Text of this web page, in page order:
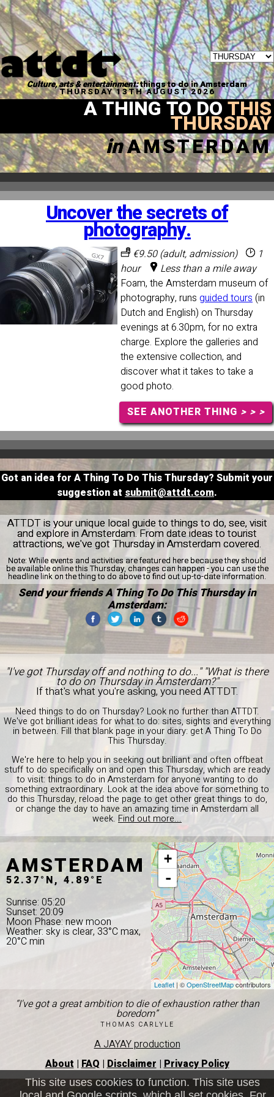
Culture, arts & entertainment:things to do in Amsterdam
THURSDAY 13TH AUGUST 2026
A THING TO DOTHIS
THURSDAY
inAMSTERDAM
Uncover the secrets of
photography.
€9.50 (adult, admission)
1
hour
Less than a mile away
Foam, the Amsterdam museum of
photography, runs guided tours(in
Dutch and English) on Thursday
evenings at 6.30pm, for no extra
charge. Explore the galleries and
the extensive collection, and
discover what it takes to take a
good photo.
SEE ANOTHER THING > > >
Got an idea for A Thing To Do This Thursday? Submit your
suggestion at submit@attdt.com.
ATTDT is your unique local guide to things to do, see, visit
and explore in Amsterdam. From date ideas to tourist
attractions, we've got Thursday in Amsterdam covered.
Note: While events and activities are featured here because they should
be available online this Thursday, changes can happen - you can use the
headline link on the thing to do above to find out up-to-date information.
Send your friends A Thing To Do This Thursday in
Amsterdam:
"I've got Thursday off and nothing to do..." "What is there
to do on Thursday in Amsterdam?"
If that's what you're asking, you need ATTDT.
Need things to do on Thursday? Look no further than ATTDT.
We've got brilliant ideas for what to do: sites, sights and everything
in between. Fill that blank page in your diary: get A Thing To Do
This Thursday.
We're here to help you in seeking out brilliant and often offbeat
stuff to do specifically on and open this Thursday, which are ready
to visit: things to do in Amsterdam for anyone wanting to do
something extraordinary. Look at the idea above for something to
do this Thursday, reload the page to get other great things to do,
or change the day to have an amazing time in Amsterdam all
week. Find out more...
AMSTERDAM
52.37°N, 4.89°E
Sunrise: 05:20
Sunset: 20:09
Moon Phase: new moon
Weather: sky is clear, 33°C max,
20°C min
+
-
Leaflet | ©OpenStreetMapcontributors
“I've got a great ambition to die of exhaustion rather than
boredom”
THOMAS CARLYLE
A JAYAY production
About | FAQ | Disclaimer | Privacy Policy
This site uses cookies to function. This site uses